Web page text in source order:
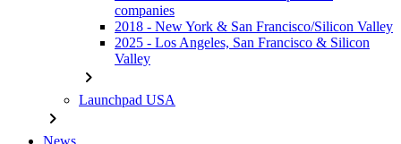
companies
2018 - New York & San Francisco/Silicon Valley
2025 - Los Angeles, San Francisco & Silicon
Valley
chevron_right
Launchpad USA
chevron_right
News